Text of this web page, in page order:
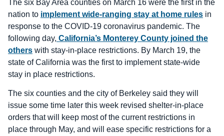
The six Bay Area counties on March 16 were the first in the
nation to implement wide-ranging stay at home rules in
response to the COVID-19 coronavirus pandemic. The
following day, California’s Monterey County joined the
others with stay-in-place restrictions. By March 19, the
state of California was the first to implement state-wide
stay in place restrictions.
The six counties and the city of Berkeley said they will
issue some time later this week revised shelter-in-place
orders that will keep most of the current restrictions in
place through May, and will ease specific restrictions for a